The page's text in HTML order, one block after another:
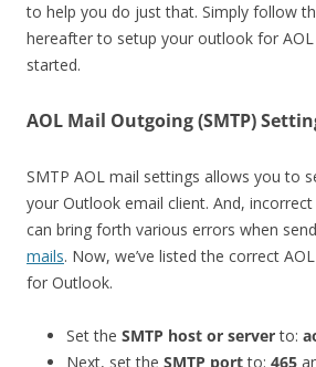
to help you do just that. Simply follow
hereafter to setup your outlook for AOL
started.
AOL Mail Outgoing (SMTP)
SMTP AOL mail settings allows you to
your Outlook email client. And,
can bring forth various errors when
mails. Now, we’ve listed the correct
for Outlook.
Set the SMTP host or serverto:
Next, set the SMTP portto: 465